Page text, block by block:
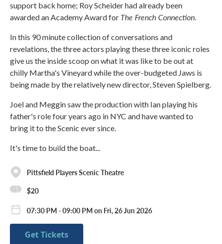
support back home; Roy Scheider had already been
awarded an Academy Award for The French Connection.
In this 90 minute collection of conversations and
revelations, the three actors playing these three iconic roles
give us the inside scoop on what it was like to be out at
chilly Martha's Vineyard while the over-budgeted Jaws is
being made by the relatively new director, Steven Spielberg.
Joel and Meggin saw the production with Ian playing his
father's role four years ago in NYC and have wanted to
bring it to the Scenic ever since.
It's time to build the boat...
Pittsfield Players Scenic Theatre
$20
07:30 PM - 09:00 PM on Fri, 26 Jun 2026
Get Tickets